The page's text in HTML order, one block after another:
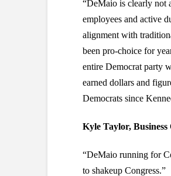
“DeMaio is clearly not
employees and active
alignment with
been pro-choice for
entire Democrat party
earned dollars and
Democrats since
Kyle Taylor, Business
“DeMaio running for
to shakeup Congress.”